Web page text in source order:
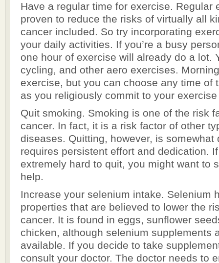
Have a regular time for exercise. Regular
proven to reduce the risks of virtually all
cancer included. So try incorporating
your daily activities. If you’re a busy
one hour of exercise will already do a lot.
cycling, and other aero exercises.
exercise, but you can choose any time of
as you religiously commit to your
Quit smoking. Smoking is one of the risk
cancer. In fact, it is a risk factor of other
diseases. Quitting, however, is somewhat
requires persistent effort and dedication.
extremely hard to quit, you might want to
help.
Increase your selenium intake. Selenium
properties that are believed to lower the
cancer. It is found in eggs, sunflower
chicken, although selenium supplements
available. If you decide to take
consult your doctor. The doctor needs to